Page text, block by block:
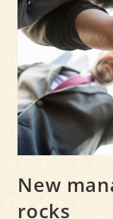
New
rocks